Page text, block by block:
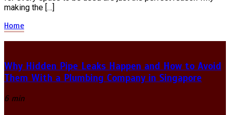
making the […]
Home
Why Hidden Pipe Leaks Happen and How to Avoid
Them With a Plumbing Company in Singapore
6 min